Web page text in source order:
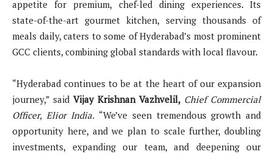
appetite for premium, chef-led dining experiences. Its
state-of-the-art gourmet kitchen, serving thousands of
meals daily, caters to some of Hyderabad’s most prominent
GCC clients, combining global standards with local flavour.
“Hyderabad continues to be at the heart of our expansion
journey,” said Vijay Krishnan Vazhvelil, Chief Commercial
Officer, Elior India. “We’ve seen tremendous growth and
opportunity here, and we plan to scale further, doubling
investments, expanding our team, and deepening our